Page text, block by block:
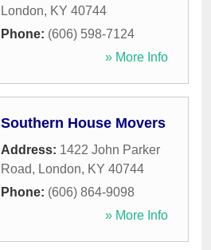
London, KY 40744
Phone: (606) 598-7124
» More Info
Southern House Movers
Address: 1422 John Parker
Road, London, KY 40744
Phone: (606) 864-9098
» More Info